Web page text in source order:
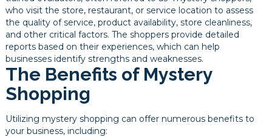
who visit the store, restaurant, or service location to assess
the quality of service, product availability, store cleanliness,
and other critical factors. The shoppers provide detailed
reports based on their experiences, which can help
businesses identify strengths and weaknesses.
The Benefits of Mystery
Shopping
Utilizing mystery shopping can offer numerous benefits to
your business, including: